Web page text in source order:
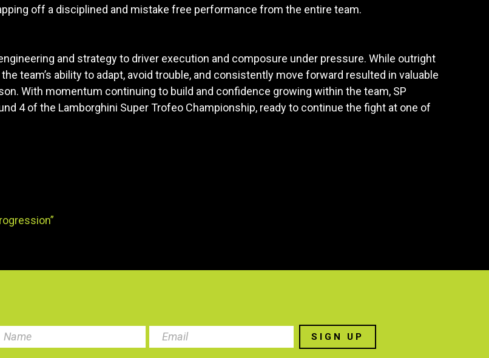
off a disciplined and mistake free performance from the entire team.
and strategy to driver execution and composure under pressure. While outright
team’s ability to adapt, avoid trouble, and consistently move forward resulted in valuable
With momentum continuing to build and confidence growing within the team, SP
4 of the Lamborghini Super Trofeo Championship, ready to continue the fight at one of